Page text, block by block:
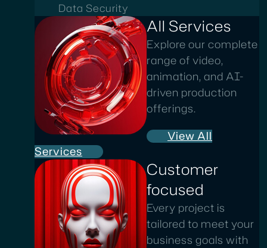
Data Security
All Services
Explore our complete
range of video,
animation, and AI-
driven production
offerings.
View All
Services
Customer
focused
Every project is
tailored to meet your
business goals with